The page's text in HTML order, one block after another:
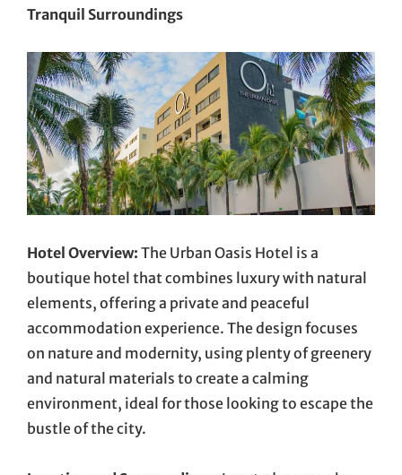
Tranquil Surroundings
Hotel Overview: The Urban Oasis Hotel is a
boutique hotel that combines luxury with natural
elements, offering a private and peaceful
accommodation experience. The design focuses
on nature and modernity, using plenty of greenery
and natural materials to create a calming
environment, ideal for those looking to escape the
bustle of the city.